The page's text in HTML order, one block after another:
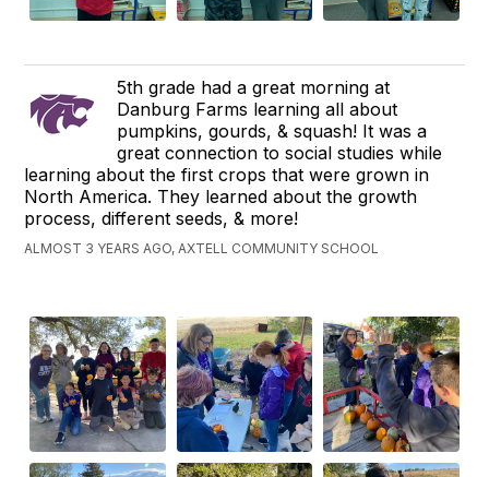
5th grade had a great morning at
Danburg Farms learning all about
pumpkins, gourds, & squash! It was a
great connection to social studies while
learning about the first crops that were grown in
North America. They learned about the growth
process, different seeds, & more!
ALMOST 3 YEARS AGO, AXTELL COMMUNITY SCHOOL